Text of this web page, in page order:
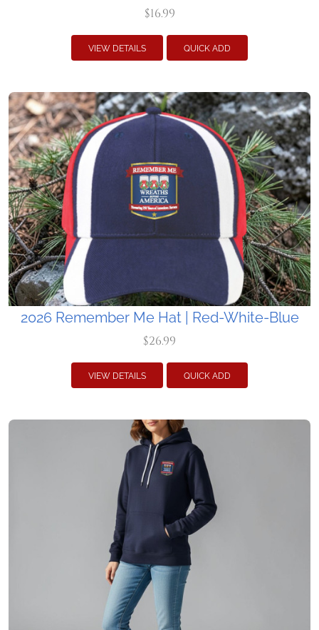
$16.99
VIEW DETAILS QUICK ADD
2026 Remember Me Hat | Red-White-Blue
$26.99
VIEW DETAILS QUICK ADD